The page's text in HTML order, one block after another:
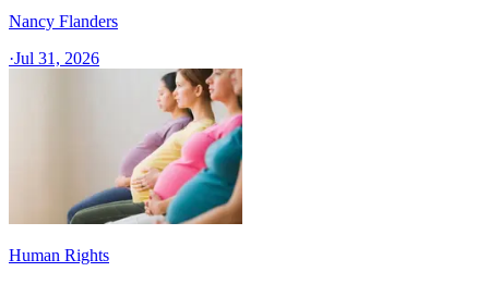
Nancy Flanders
·Jul 31, 2026
Human Rights